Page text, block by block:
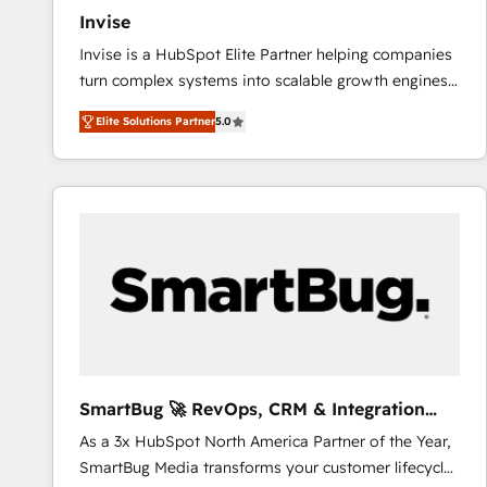
Invise
Invise is a HubSpot Elite Partner helping companies
turn complex systems into scalable growth engines.
We combine strategy, technology and change
management to drive measurable results. As part of
the fast-growing Siloy Group, we unite more than
250+ HubSpot experts across Europe – ready to
Connect marketing, sales and operations around one
reliable source of truth - Unlock the full value of your
CRM and marketing data, not just implement a
Elite Solutions Partner5.0
SmartBug 🚀 RevOps, CRM & Integration
Experts
As a 3x HubSpot North America Partner of the Year,
SmartBug Media transforms your customer lifecycle